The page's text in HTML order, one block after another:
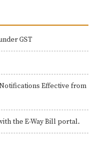
GST
Effective from
the E-Way Bill portal.